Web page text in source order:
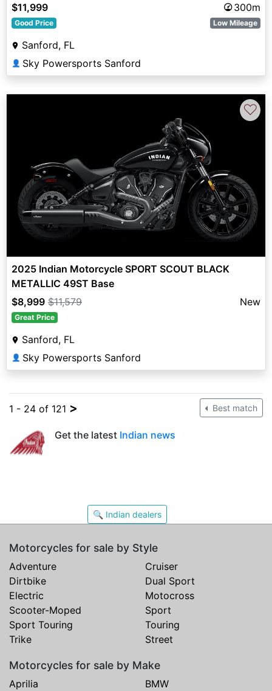
$11,999
300m
Good Price Low Mileage
Sanford, FL
👤 Sky Powersports Sanford
♡
2025 Indian Motorcycle SPORT SCOUT BLACK
METALLIC 49ST Base
$8,999 $11,579 New
Great Price
Sanford, FL
👤 Sky Powersports Sanford
1 - 24 of 121 > Best match
Get the latest Indian news
🔍 Indian dealers
Motorcycles for sale by Style
Adventure
Cruiser
Dirtbike
Dual Sport
Electric
Motocross
Scooter-Moped
Sport
Sport Touring
Touring
Trike
Street
Motorcycles for sale by Make
Aprilia
BMW